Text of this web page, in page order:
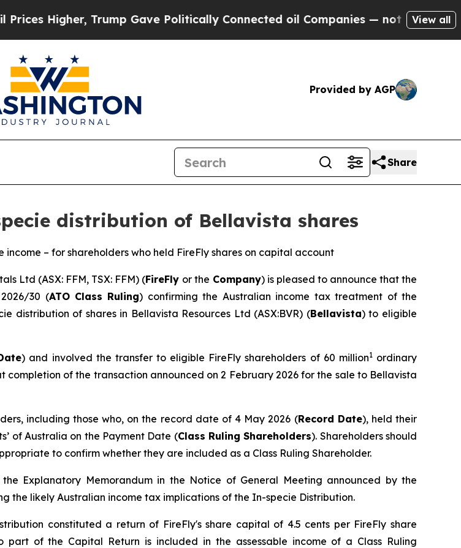
Trump Gave Politically Connected oil Companies — not Taxpayers — the
View all
Provided by AGP
Share
distribution of Bellavista shares
– for shareholders who held FireFly shares on capital account
Ltd (ASX: FFM, TSX: FFM) (FireFly or the Company) is pleased to announce that the
30 (ATO Class Ruling) confirming the Australian income tax treatment of the
distribution of shares in Bellavista Resources Ltd (ASX:BVR) (Bellavista) to eligible
) and involved the transfer to eligible FireFly shareholders of 60 million1ordinary
of the transaction announced on 2 February 2026 for the sale to Bellavista
including those who, on the record date of 4 May 2026 (Record Date), held their
of Australia on the Payment Date (Class Ruling Shareholders). Shareholders should
to confirm whether they are included as a Class Ruling Shareholder.
Explanatory Memorandum in the Notice of General Meeting announced by the
the likely Australian income tax implications of the In-specie Distribution.
constituted a return of FireFly's share capital of 4.5 cents per FireFly share
part of the Capital Return is included in the assessable income of a Class Ruling